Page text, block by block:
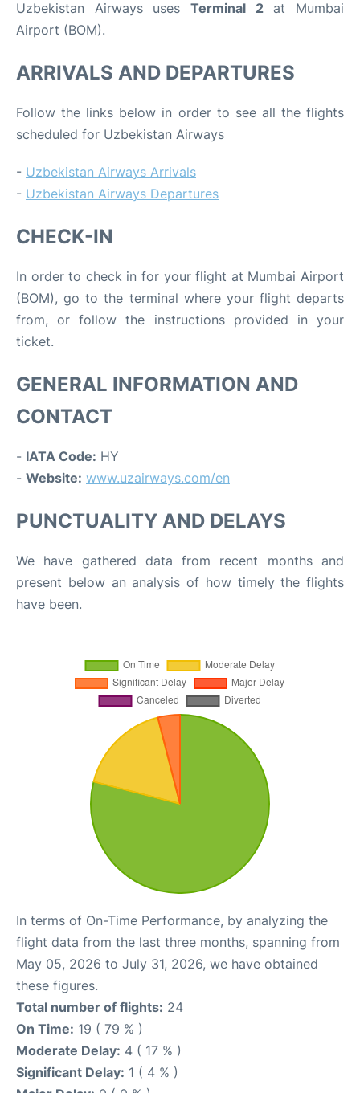
Uzbekistan Airways uses Terminal 2at Mumbai
Airport (BOM).
ARRIVALS AND DEPARTURES
Follow the links below in order to see all the flights
scheduled for Uzbekistan Airways
- Uzbekistan Airways Arrivals
- Uzbekistan Airways Departures
CHECK-IN
In order to check in for your flight at Mumbai Airport
(BOM), go to the terminal where your flight departs
from, or follow the instructions provided in your
ticket.
GENERAL INFORMATION AND
CONTACT
- IATA Code: HY
- Website: www.uzairways.com/en
PUNCTUALITY AND DELAYS
We have gathered data from recent months and
present below an analysis of how timely the flights
have been.
In terms of On-Time Performance, by analyzing the
flight data from the last three months, spanning from
May 05, 2026 to July 31, 2026, we have obtained
these figures.
Total number of flights: 24
On Time: 19 ( 79 % )
Moderate Delay: 4 ( 17 % )
Significant Delay: 1 ( 4 % )